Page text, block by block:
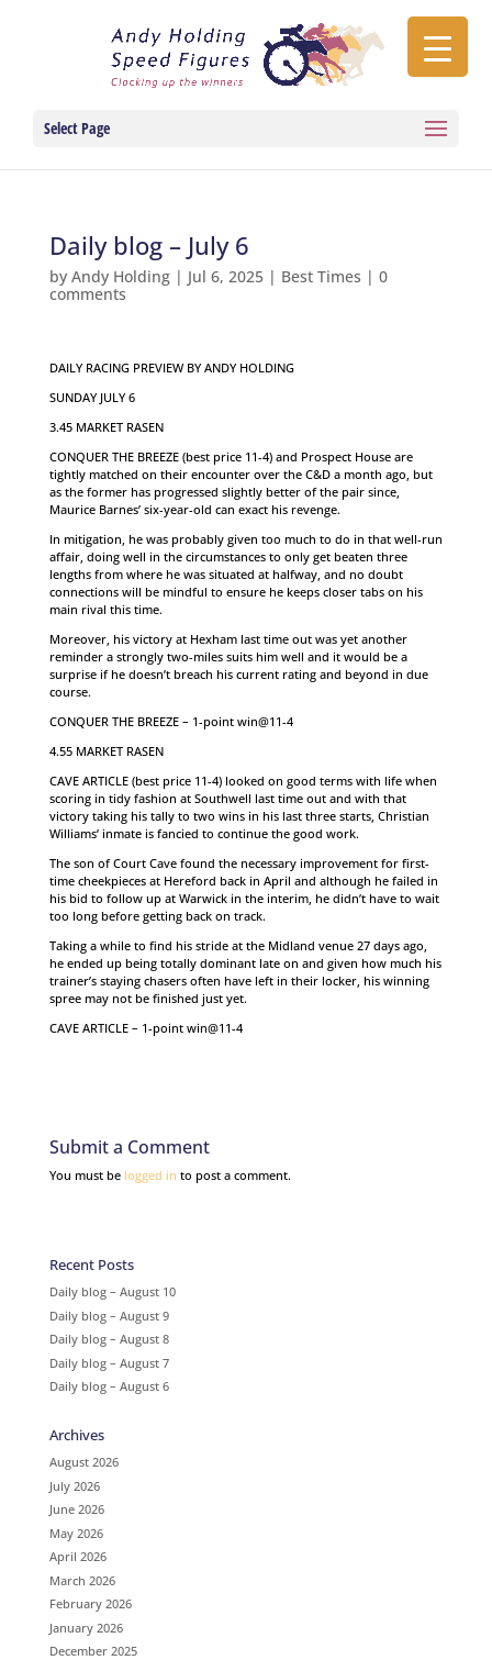
Select Page
Daily blog – July 6
by Andy Holding| Jul 6, 2025| Best Times | 0
comments
DAILY RACING PREVIEW BY ANDY HOLDING
SUNDAY JULY 6
3.45 MARKET RASEN
CONQUER THE BREEZE (best price 11-4) and Prospect House are
tightly matched on their encounter over the C&D a month ago, but
as the former has progressed slightly better of the pair since,
Maurice Barnes’ six-year-old can exact his revenge.
In mitigation, he was probably given too much to do in that well-run
affair, doing well in the circumstances to only get beaten three
lengths from where he was situated at halfway, and no doubt
connections will be mindful to ensure he keeps closer tabs on his
main rival this time.
Moreover, his victory at Hexham last time out was yet another
reminder a strongly two-miles suits him well and it would be a
surprise if he doesn’t breach his current rating and beyond in due
course.
CONQUER THE BREEZE – 1-point win@11-4
4.55 MARKET RASEN
CAVE ARTICLE (best price 11-4) looked on good terms with life when
scoring in tidy fashion at Southwell last time out and with that
victory taking his tally to two wins in his last three starts, Christian
Williams’ inmate is fancied to continue the good work.
The son of Court Cave found the necessary improvement for first-
time cheekpieces at Hereford back in April and although he failed in
his bid to follow up at Warwick in the interim, he didn’t have to wait
too long before getting back on track.
Taking a while to find his stride at the Midland venue 27 days ago,
he ended up being totally dominant late on and given how much his
trainer’s staying chasers often have left in their locker, his winning
spree may not be finished just yet.
CAVE ARTICLE – 1-point win@11-4
Submit a Comment
You must be logged in to post a comment.
Recent Posts
Daily blog – August 10
Daily blog – August 9
Daily blog – August 8
Daily blog – August 7
Daily blog – August 6
Archives
August 2026
July 2026
June 2026
May 2026
April 2026
March 2026
February 2026
January 2026
December 2025